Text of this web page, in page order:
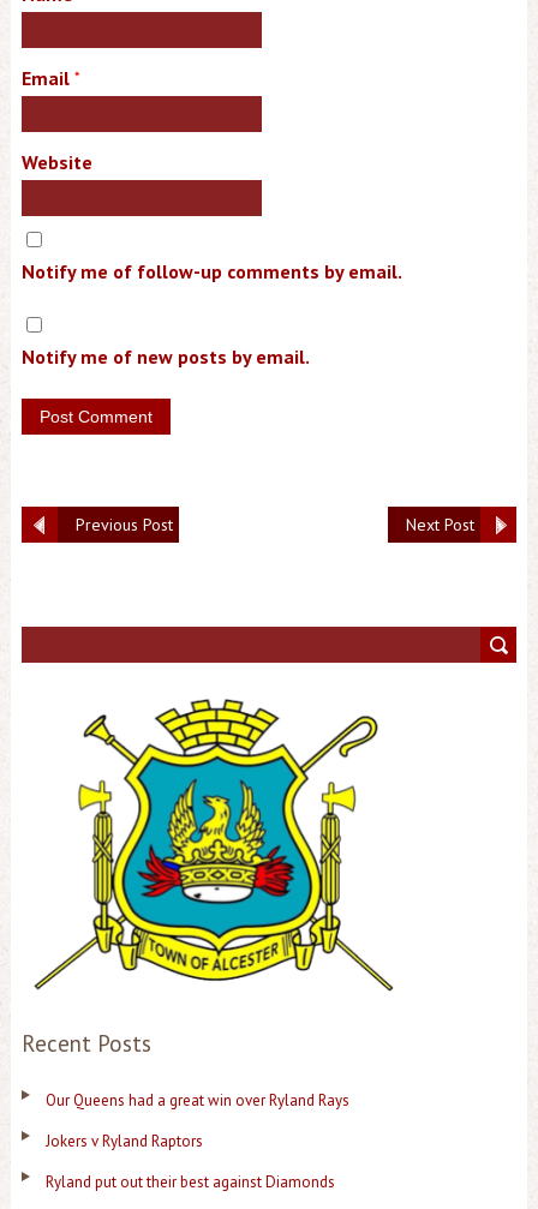
Email *
Website
Notify me of follow-up comments by email.
Notify me of new posts by email.
Next Post
Previous Post
Recent Posts
Our Queens had a great win over Ryland Rays
Jokers v Ryland Raptors
Ryland put out their best against Diamonds